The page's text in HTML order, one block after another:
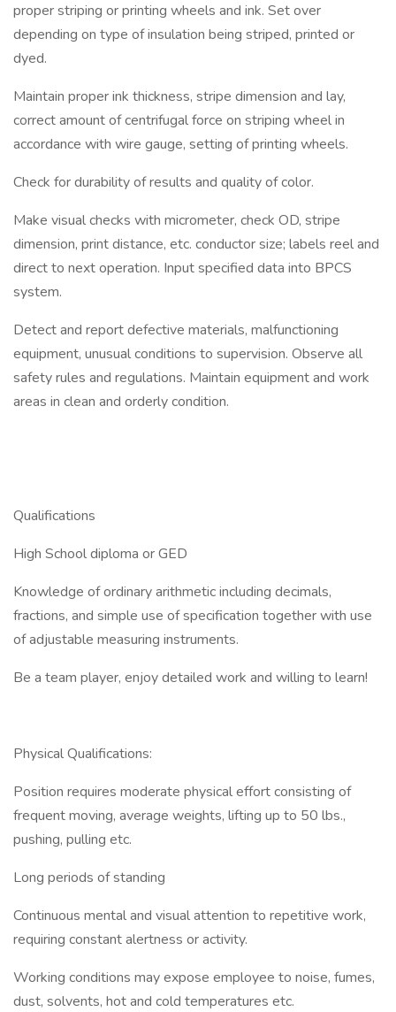
proper striping or printing wheels and ink. Set over
depending on type of insulation being striped, printed or
dyed.
Maintain proper ink thickness, stripe dimension and lay,
correct amount of centrifugal force on striping wheel in
accordance with wire gauge, setting of printing wheels.
Check for durability of results and quality of color.
Make visual checks with micrometer, check OD, stripe
dimension, print distance, etc. conductor size; labels reel and
direct to next operation. Input specified data into BPCS
system.
Detect and report defective materials, malfunctioning
equipment, unusual conditions to supervision. Observe all
safety rules and regulations. Maintain equipment and work
areas in clean and orderly condition.
Qualifications
High School diploma or GED
Knowledge of ordinary arithmetic including decimals,
fractions, and simple use of specification together with use
of adjustable measuring instruments.
Be a team player, enjoy detailed work and willing to learn!
Physical Qualifications:
Position requires moderate physical effort consisting of
frequent moving, average weights, lifting up to 50 lbs.,
pushing, pulling etc.
Long periods of standing
Continuous mental and visual attention to repetitive work,
requiring constant alertness or activity.
Working conditions may expose employee to noise, fumes,
dust, solvents, hot and cold temperatures etc.